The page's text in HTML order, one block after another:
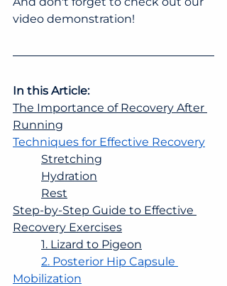
video demonstration!
In this Article:
The Importance of Recovery After
Running
Techniques for Effective Recovery
Stretching
Hydration
Rest
Step-by-Step Guide to Effective
Recovery Exercises
1. Lizard to Pigeon
2. Posterior Hip Capsule
Mobilization